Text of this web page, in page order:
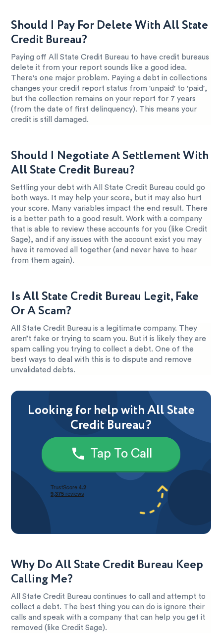
Should I Pay For Delete With All State
Credit Bureau?
Paying off All State Credit Bureau to have credit bureaus
delete it from your report sounds like a good idea.
There's one major problem. Paying a debt in collections
changes your credit report status from 'unpaid' to 'paid',
but the collection remains on your report for 7 years
(from the date of first delinquency). This means your
credit is still damaged.
Should I Negotiate A Settlement With
All State Credit Bureau?
Settling your debt with All State Credit Bureau could go
both ways. It may help your score, but it may also hurt
your score. Many variables impact the end result. There
is a better path to a good result. Work with a company
that is able to review these accounts for you (like Credit
Sage), and if any issues with the account exist you may
have it removed all together (and never have to hear
from them again).
Is All State Credit Bureau Legit, Fake
Or A Scam?
All State Credit Bureau is a legitimate company. They
aren’t fake or trying to scam you. But it is likely they are
spam calling you trying to collect a debt. One of the
best ways to deal with this is to dispute and remove
unvalidated debts.
Looking for help with All State
Credit Bureau?
Tap To Call
Why Do All State Credit Bureau Keep
Calling Me?
All State Credit Bureau continues to call and attempt to
collect a debt. The best thing you can do is ignore their
calls and speak with a company that can help you get it
removed (like Credit Sage).